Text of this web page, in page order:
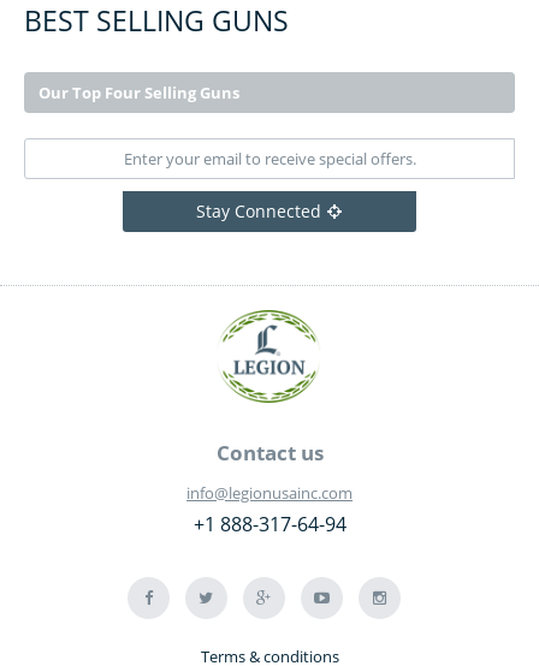
BEST SELLING GUNS
Our Top Four Selling Guns
Stay Connected
Contact us
info@legionusainc.com
+1 888-317-64-94
Terms & conditions